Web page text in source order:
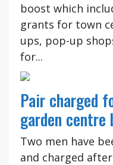
boost which
grants for town
ups, pop-up
for...
Pair charged
garden centre
Two men have
and charged